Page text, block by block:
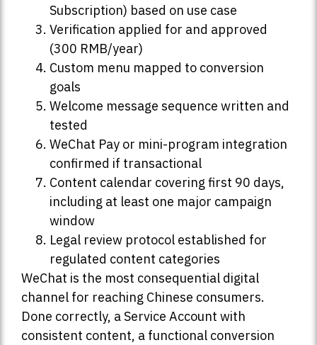
Subscription) based on use case
Verification applied for and approved
(300 RMB/year)
Custom menu mapped to conversion
goals
Welcome message sequence written and
tested
WeChat Pay or mini-program integration
confirmed if transactional
Content calendar covering first 90 days,
including at least one major campaign
window
Legal review protocol established for
regulated content categories
WeChat is the most consequential digital
channel for reaching Chinese consumers.
Done correctly, a Service Account with
consistent content, a functional conversion